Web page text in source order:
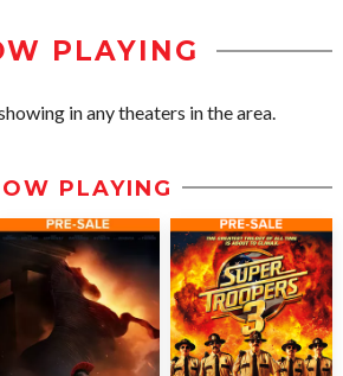
PLAYING
in any theaters in the area.
PLAYING